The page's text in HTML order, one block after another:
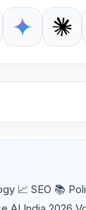
📈 SEO 📚